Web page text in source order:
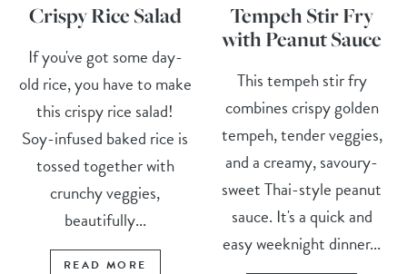
Crispy Rice Salad
If you've got some day-
old rice, you have to make
this crispy rice salad!
Soy-infused baked rice is
tossed together with
crunchy veggies,
beautifully...
READ MORE
Tempeh Stir Fry
with Peanut Sauce
This tempeh stir fry
combines crispy golden
tempeh, tender veggies,
and a creamy, savoury-
sweet Thai-style peanut
sauce. It's a quick and
easy weeknight dinner...